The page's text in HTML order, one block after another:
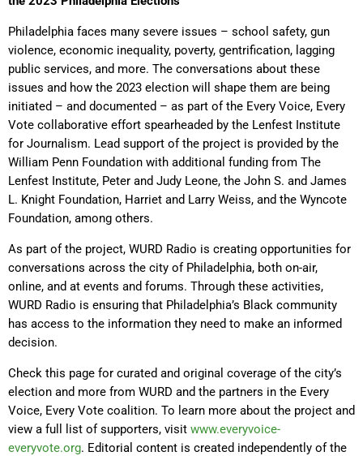
Philadelphia faces many severe issues – school safety, gun
violence, economic inequality, poverty, gentrification, lagging
public services, and more. The conversations about these
issues and how the 2023 election will shape them are being
initiated – and documented – as part of the Every Voice, Every
Vote collaborative effort spearheaded by the Lenfest Institute
for Journalism. Lead support of the project is provided by the
William Penn Foundation with additional funding from The
Lenfest Institute, Peter and Judy Leone, the John S. and James
L. Knight Foundation, Harriet and Larry Weiss, and the Wyncote
Foundation, among others.
As part of the project, WURD Radio is creating opportunities for
conversations across the city of Philadelphia, both on-air,
online, and at events and forums. Through these activities,
WURD Radio is ensuring that Philadelphia’s Black community
has access to the information they need to make an informed
decision.
Check this page for curated and original coverage of the city’s
election and more from WURD and the partners in the Every
Voice, Every Vote coalition. To learn more about the project and
view a full list of supporters, visit www.everyvoice-
everyvote.org. Editorial content is created independently of the